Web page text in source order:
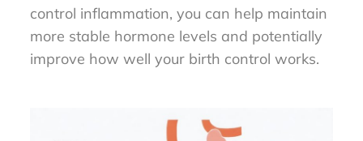
control inflammation, you can help maintain
more stable hormone levels and potentially
improve how well your birth control works.